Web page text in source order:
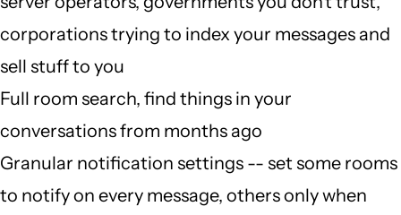
corporations trying to index your messages and
sell stuff to you
Full room search, find things in your
conversations from months ago
Granular notification settings -- set some rooms
to notify on every message, others only when